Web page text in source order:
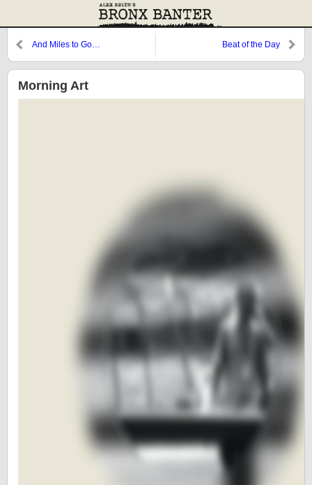
And Miles to Go… Beat of the Day
Morning Art